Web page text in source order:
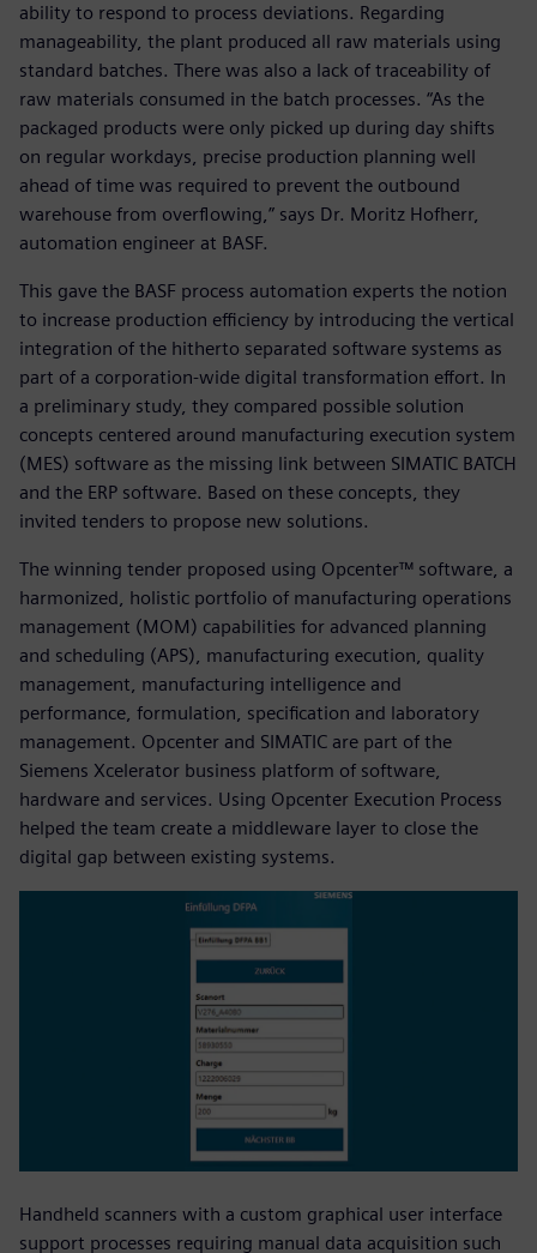
ability to respond to process deviations. Regarding
manageability, the plant produced all raw materials using
standard batches. There was also a lack of traceability of
raw materials consumed in the batch processes. “As the
packaged products were only picked up during day shifts
on regular workdays, precise production planning well
ahead of time was required to prevent the outbound
warehouse from overflowing,” says Dr. Moritz Hofherr,
automation engineer at BASF.
This gave the BASF process automation experts the notion
to increase production efficiency by introducing the vertical
integration of the hitherto separated software systems as
part of a corporation-wide digital transformation effort. In
a preliminary study, they compared possible solution
concepts centered around manufacturing execution system
(MES) software as the missing link between SIMATIC BATCH
and the ERP software. Based on these concepts, they
invited tenders to propose new solutions.
The winning tender proposed using Opcenter™ software, a
harmonized, holistic portfolio of manufacturing operations
management (MOM) capabilities for advanced planning
and scheduling (APS), manufacturing execution, quality
management, manufacturing intelligence and
performance, formulation, specification and laboratory
management. Opcenter and SIMATIC are part of the
Siemens Xcelerator business platform of software,
hardware and services. Using Opcenter Execution Process
helped the team create a middleware layer to close the
digital gap between existing systems.
Handheld scanners with a custom graphical user interface
support processes requiring manual data acquisition such